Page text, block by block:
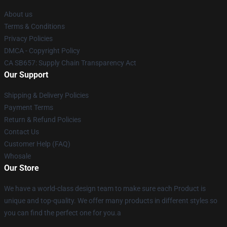
About us
Terms & Conditions
Privacy Policies
DMCA - Copyright Policy
CA SB657: Supply Chain Transparency Act
Our Support
Shipping & Delivery Policies
Payment Terms
Return & Refund Policies
Contact Us
Customer Help (FAQ)
Whosale
Our Store
We have a world-class design team to make sure each Product is
unique and top-quality. We offer many products in different styles so
you can find the perfect one for you.a